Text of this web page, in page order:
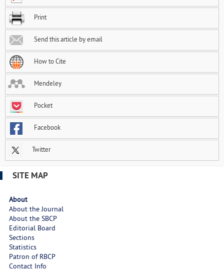
Print
Send this article by email
How to Cite
Mendeley
Pocket
Facebook
Twitter
SITE MAP
About
About the Journal
About the SBCP
Editorial Board
Sections
Statistics
Patron of RBCP
Contact Info